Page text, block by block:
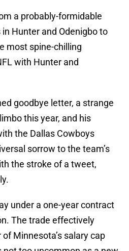
a probably-formidable
Hunter and Odenigbo to
most spine-chilling
with Hunter and
goodbye letter, a strange
this year, and his
the Dallas Cowboys
sorrow to the team’s
the stroke of a tweet,
under a one-year contract
The trade effectively
Minnesota’s salary cap